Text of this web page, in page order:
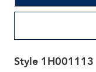
Style 1H001113